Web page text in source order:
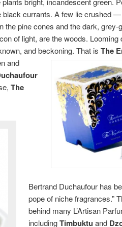
black currants. A few lie crushed
the pine cones and the dark,
of light, are the woods.
and beckoning. That is The
and
The
Bertrand Duchaufour has
pope of niche fragrances.”
behind many L’Artisan
includingTimbuktu and